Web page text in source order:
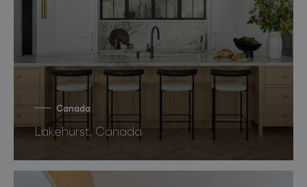
Canada
Lakehurst, Canada